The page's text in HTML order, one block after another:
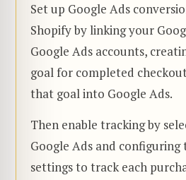
Set up Google Ads
Shopify by linking your
Google Ads accounts,
goal for completed
that goal into Google Ads.
Then enable tracking by
Google Ads and configuring
settings to track each